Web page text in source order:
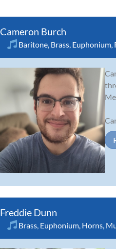
Cameron Burch
Baritone, Brass, Euphonium,
Freddie Dunn
Brass, Euphonium, Horns,